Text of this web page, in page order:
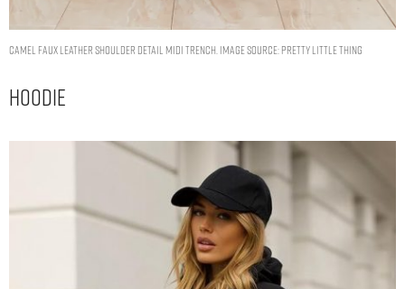
CAMEL FAUX LEATHER SHOULDER DETAIL MIDI TRENCH. IMAGE SOURCE: PRETTY LITTLE THING
Hoodie